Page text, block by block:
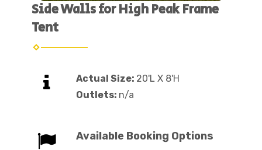
Side Walls for High Peak Frame
Tent
Actual Size: 20'L X 8'H
Outlets: n/a
Available Booking Options